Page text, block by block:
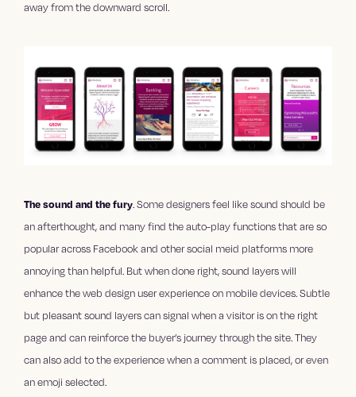
away from the downward scroll.
The sound and the fury. Some designers feel like sound should be
an afterthought, and many find the auto-play functions that are so
popular across Facebook and other social meid platforms more
annoying than helpful. But when done right, sound layers will
enhance the web design user experience on mobile devices. Subtle
but pleasant sound layers can signal when a visitor is on the right
page and can reinforce the buyer’s journey through the site. They
can also add to the experience when a comment is placed, or even
an emoji selected.